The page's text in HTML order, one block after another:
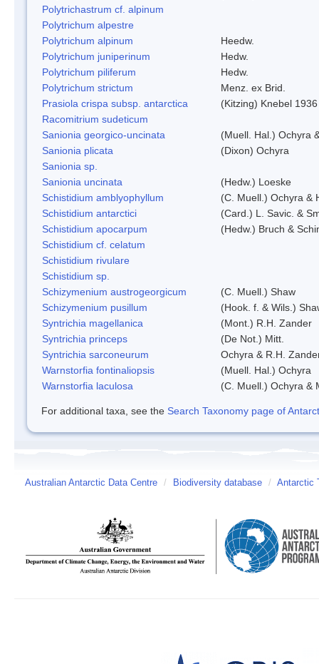
Polytrichastrum cf. alpinum
Polytrichum alpestre
Polytrichum alpinum
Heedw.
Polytrichum juniperinum
Hedw.
Polytrichum piliferum
Hedw.
Polytrichum strictum
Menz. ex Brid.
Prasiola crispa subsp. antarctica
(Kitzing) Knebel 1936
Racomitrium sudeticum
Sanionia georgico-uncinata
(Muell. Hal.) Ochyra
Sanionia plicata
(Dixon) Ochyra
Sanionia sp.
Sanionia uncinata
(Hedw.) Loeske
Schistidium amblyophyllum
(C. Muell.) Ochyra &
Schistidium antarctici
(Card.) L. Savic. &
Schistidium apocarpum
(Hedw.) Bruch &
Schistidium cf. celatum
Schistidium rivulare
Schistidium sp.
Schizymenium austrogeorgicum
(C. Muell.) Shaw
Schizymenium pusillum
(Hook. f. & Wils.)
Syntrichia magellanica
(Mont.) R.H. Zander
Syntrichia princeps
(De Not.) Mitt.
Syntrichia sarconeurum
Ochyra & R.H.
Warnstorfia fontinaliopsis
(Muell. Hal.) Ochyra
Warnstorfia laculosa
(C. Muell.) Ochyra &
For additional taxa, see the Search Taxonomy page of
Australian Antarctic Data Centre / Biodiversity database / Antarctic